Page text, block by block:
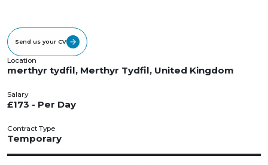
Send us your CV
Location
merthyr tydfil, Merthyr Tydfil, United Kingdom
Salary
£173 - Per Day
Contract Type
Temporary